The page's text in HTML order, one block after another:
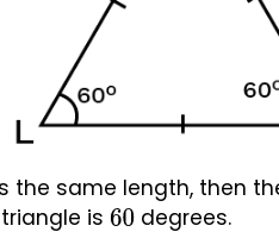
the same length, then
is 60 degrees.